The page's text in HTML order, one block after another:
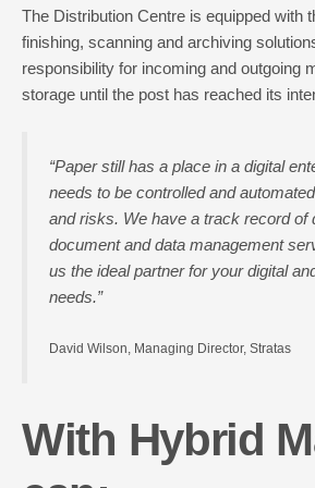
The Distribution Centre is equipped with
finishing, scanning and archiving
responsibility for incoming and outgoing
storage until the post has reached its
“Paper still has a place in a digital
needs to be controlled and
and risks. We have a track record of
document and data management
us the ideal partner for your digital
needs.”
David Wilson, Managing Director, Stratas
With Hybrid